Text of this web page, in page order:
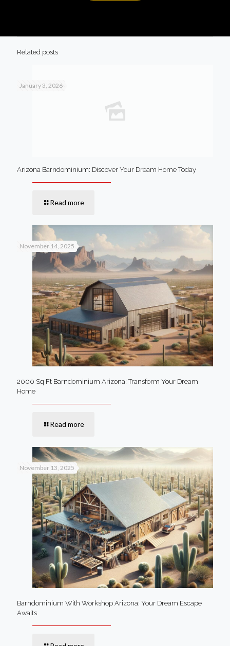
Related posts
January 3, 2026
Arizona Barndominium: Discover Your Dream Home Today
Read more
November 14, 2025
2000 Sq Ft Barndominium Arizona: Transform Your Dream
Home
Read more
November 13, 2025
Barndominium With Workshop Arizona: Your Dream Escape
Awaits